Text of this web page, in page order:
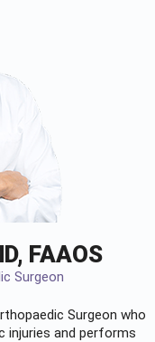
FAAOS
Surgeon
Surgeon who
injuries and performs